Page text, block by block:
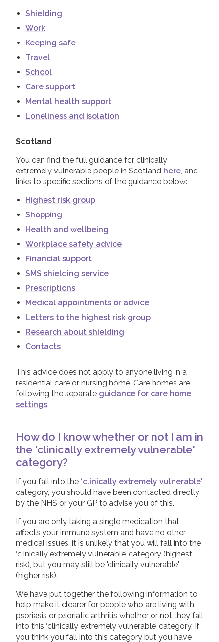
Shielding
Work
Keeping safe
Travel
School
Care support
Mental health support
Loneliness and isolation
Scotland
You can find the full guidance for clinically
extremely vulnerable people in Scotland here, and
links to specific sections of the guidance below:
Highest risk group
Shopping
Health and wellbeing
Workplace safety advice
Financial support
SMS shielding service
Prescriptions
Medical appointments or advice
Letters to the highest risk group
Research about shielding
Contacts
This advice does not apply to anyone living in a
residential care or nursing home. Care homes are
following the separate guidance for care home
settings.
How do I know whether or not I am in
the 'clinically extremely vulnerable'
category?
If you fall into the ‘clinically extremely vulnerable'
category, you should have been contacted directly
by the NHS or your GP to advise you of this.
If you are only taking a single medication that
affects your immune system and have no other
medical issues, it is unlikely that you will fall into the
‘clinically extremely vulnerable’ category (highest
risk), but you may still be 'clinically vulnerable'
(higher risk).
We have put together the following information to
help make it clearer for people who are living with
psoriasis or psoriatic arthritis whether or not they fall
into this ‘clinically extremely vulnerable’ category. If
you think you fall into this category but you have